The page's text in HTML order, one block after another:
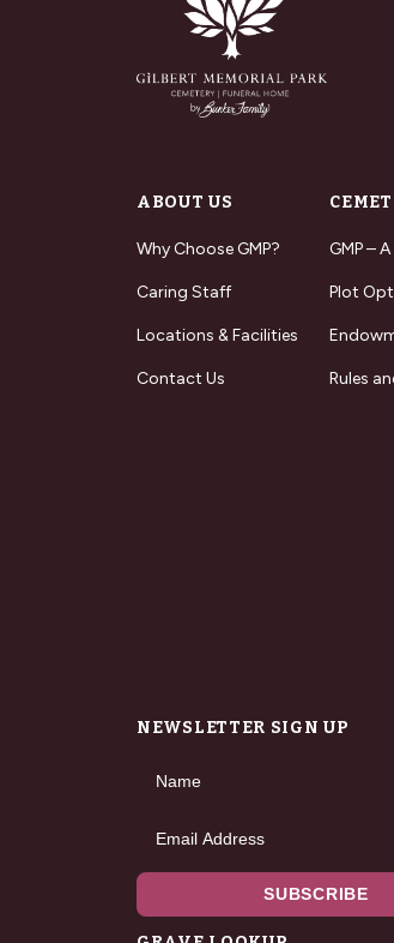
ABOUT US
Why Choose GMP?
Caring Staff
Locations & Facilities
Contact Us
GMP –
Plot
Rules
NEWSLETTER SIGN UP
Name
Email Address
SUBSCRIBE